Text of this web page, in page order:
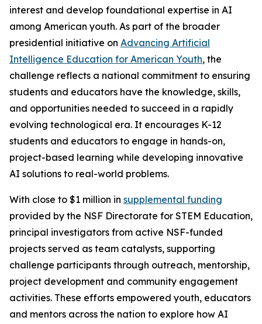
interest and develop foundational expertise in AI
among American youth. As part of the broader
presidential initiative on Advancing Artificial
Intelligence Education for American Youth, the
challenge reflects a national commitment to ensuring
students and educators have the knowledge, skills,
and opportunities needed to succeed in a rapidly
evolving technological era. It encourages K-12
students and educators to engage in hands-on,
project-based learning while developing innovative
AI solutions to real-world problems.
With close to $1 million in supplemental funding
provided by the NSF Directorate for STEM Education,
principal investigators from active NSF-funded
projects served as team catalysts, supporting
challenge participants through outreach, mentorship,
project development and community engagement
activities. These efforts empowered youth, educators
and mentors across the nation to explore how AI